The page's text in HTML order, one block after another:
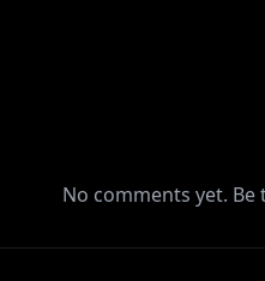
No comments yet.